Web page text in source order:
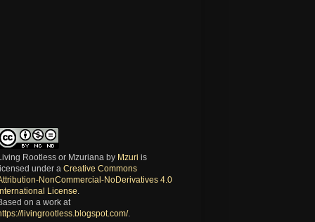
Rootless or Mzuriana by Mzuri is
under a Creative Commons
NonCommercial-NoDerivatives 4.0
License
on a work at
livingrootless.blogspot.com/.